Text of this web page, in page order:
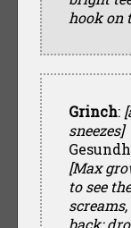
hook on
Grinch:
sneezes]
[Max
to see
back;